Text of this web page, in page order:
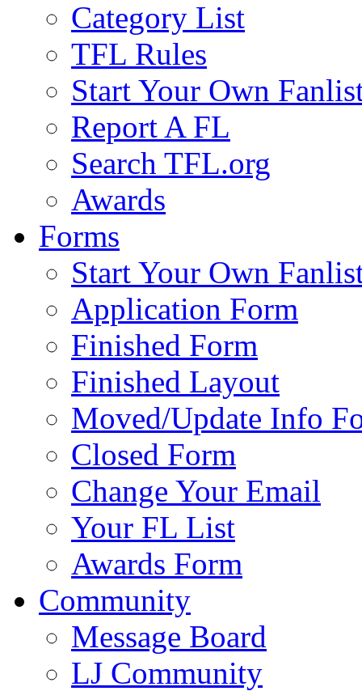
Category List
TFL Rules
Start Your Own
Report A FL
Search TFL.org
Awards
Forms
Start Your Own
Application Form
Finished Form
Finished Layout
Moved/Update Info
Closed Form
Change Your Email
Your FL List
Awards Form
Community
Message Board
LJ Community